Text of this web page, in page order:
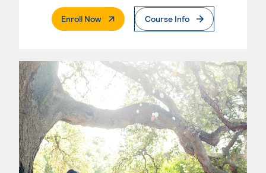
Enroll Now. External PageCourse Info